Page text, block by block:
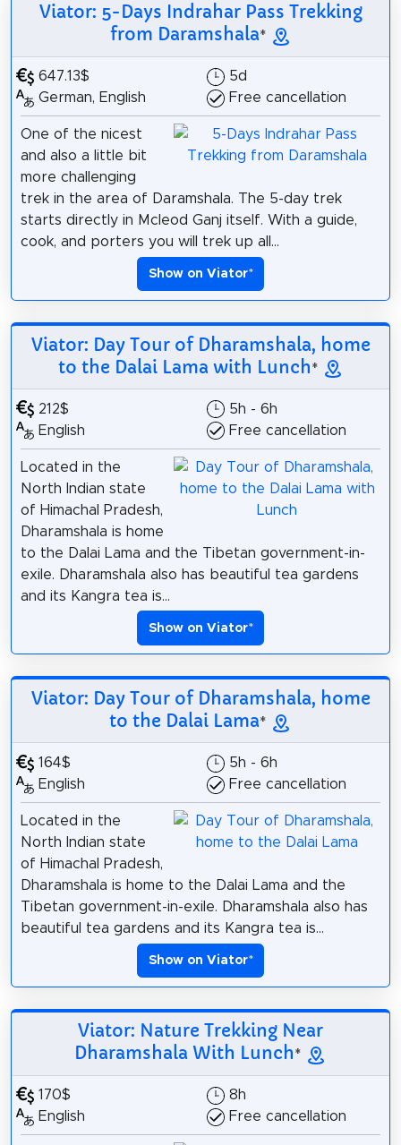
Viator: 5-Days Indrahar Pass Trekking
from Daramshala*
647.13$
German, English
5d
Free cancellation
One of the nicest
and also a little bit
more challenging
trek in the area of Daramshala. The 5-day trek
starts directly in Mcleod Ganj itself. With a guide,
cook, and porters you will trek up all...
Show on Viator*
Viator: Day Tour of Dharamshala, home
to the Dalai Lama with Lunch*
212$
English
5h - 6h
Free cancellation
Located in the
North Indian state
of Himachal Pradesh,
Dharamshala is home
to the Dalai Lama and the Tibetan government-in-
exile. Dharamshala also has beautiful tea gardens
and its Kangra tea is...
Show on Viator*
Viator: Day Tour of Dharamshala, home
to the Dalai Lama*
164$
English
5h - 6h
Free cancellation
Located in the
North Indian state
of Himachal Pradesh,
Dharamshala is home to the Dalai Lama and the
Tibetan government-in-exile. Dharamshala also has
beautiful tea gardens and its Kangra tea is...
Show on Viator*
Viator: Nature Trekking Near
Dharamshala With Lunch*
170$
English
8h
Free cancellation